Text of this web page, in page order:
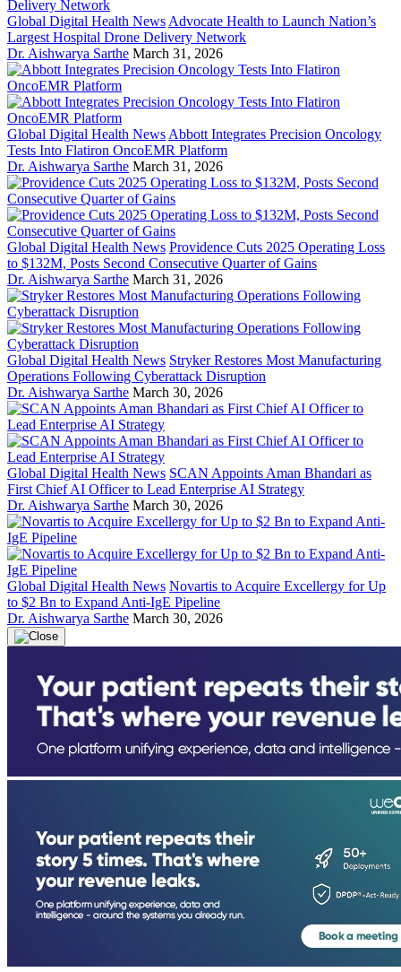
Global Digital Health News Advocate Health to Launch Nation’s
Largest Hospital Drone Delivery Network
Dr. Aishwarya Sarthe March 31, 2026
Global Digital Health News Abbott Integrates Precision Oncology
Tests Into Flatiron OncoEMR Platform
Dr. Aishwarya Sarthe March 31, 2026
Global Digital Health News Providence Cuts 2025 Operating Loss
to $132M, Posts Second Consecutive Quarter of Gains
Dr. Aishwarya Sarthe March 31, 2026
Global Digital Health News Stryker Restores Most Manufacturing
Operations Following Cyberattack Disruption
Dr. Aishwarya Sarthe March 30, 2026
Global Digital Health News SCAN Appoints Aman Bhandari as
First Chief AI Officer to Lead Enterprise AI Strategy
Dr. Aishwarya Sarthe March 30, 2026
Global Digital Health News Novartis to Acquire Excellergy for Up
to $2 Bn to Expand Anti-IgE Pipeline
Dr. Aishwarya Sarthe March 30, 2026